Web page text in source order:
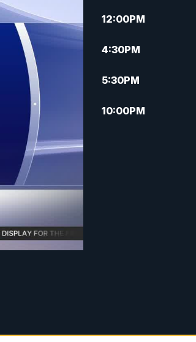
12:00PM
4:30PM
5:30PM
10:00PM